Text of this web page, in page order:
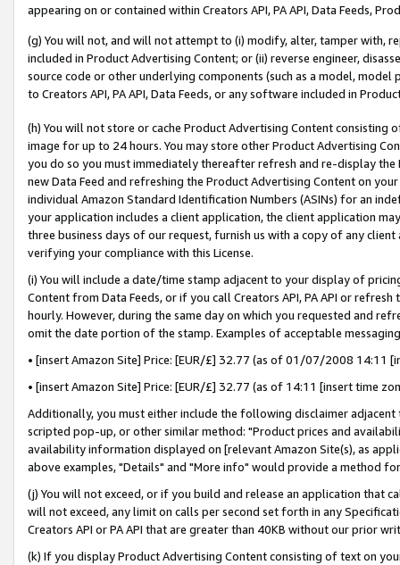
appearing on or contained within Creators API, PA API, Data Feeds,
(g) You will not, and will not attempt to (i) modify, alter, tamper with,
included in Product Advertising Content; or (ii) reverse engineer,
source code or other underlying components (such as a model,
to Creators API, PA API, Data Feeds, or any software included in
(h) You will not store or cache Product Advertising Content
image for up to 24 hours. You may store other Product Advertising
you do so you must immediately thereafter refresh and re-display the
new Data Feed and refreshing the Product Advertising Content on
individual Amazon Standard Identification Numbers (ASINs) for an
your application includes a client application, the client application
three business days of our request, furnish us with a copy of any
verifying your compliance with this License.
(i) You will include a date/time stamp adjacent to your display of
Content from Data Feeds, or if you call Creators API, PA API or
hourly. However, during the same day on which you requested and
omit the date portion of the stamp. Examples of acceptable
• [insert Amazon Site] Price: [EUR/£] 32.77 (as of 01/07/2008 14:11
• [insert Amazon Site] Price: [EUR/£] 32.77 (as of 14:11 [insert time
Additionally, you must either include the following disclaimer
scripted pop-up, or other similar method: "Product prices and
availability information displayed on [relevant Amazon Site(s), as
above examples, "Details" and "More info" would provide a method
(j) You will not exceed, or if you build and release an application that
will not exceed, any limit on calls per second set forth in any
Creators API or PA API that are greater than 40KB without our prior
(k) If you display Product Advertising Content consisting of text on